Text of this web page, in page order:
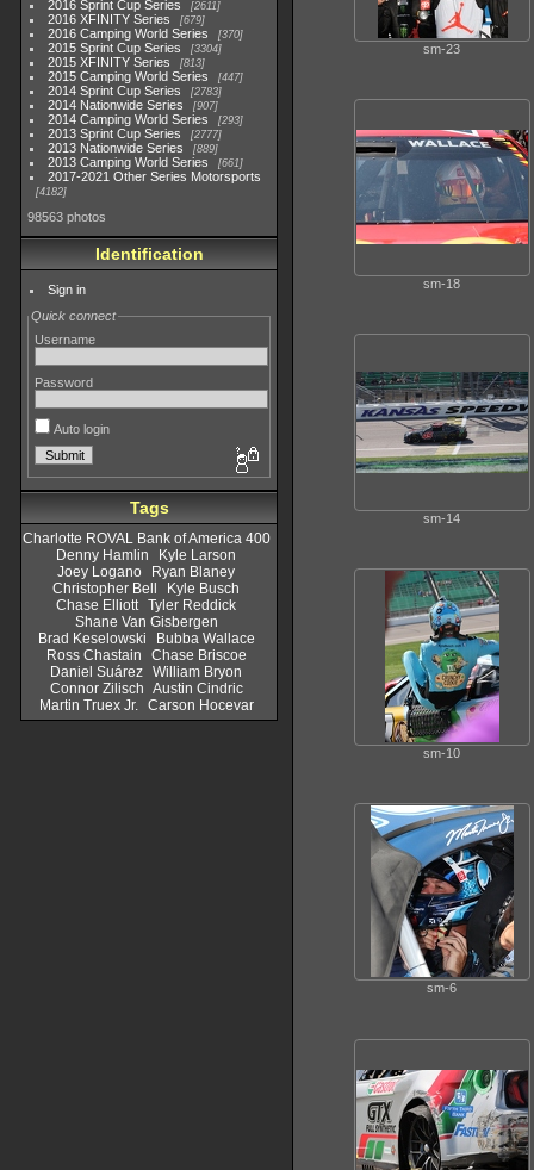
2016 Sprint Cup Series 2611
2016 XFINITY Series 679
2016 Camping World Series 370
2015 Sprint Cup Series 3304
2015 XFINITY Series 813
2015 Camping World Series 447
2014 Sprint Cup Series 2783
2014 Nationwide Series 907
2014 Camping World Series 293
2013 Sprint Cup Series 2777
2013 Nationwide Series 889
2013 Camping World Series 661
2017-2021 Other Series Motorsports
4182
98563 photos
Identification
Sign in
Quick connect
Username
Password
Auto login
Tags
Charlotte ROVAL Bank of America 400
Denny Hamlin
Kyle Larson
Joey Logano
Ryan Blaney
Christopher Bell
Kyle Busch
Chase Elliott Tyler Reddick
Shane Van Gisbergen
Brad Keselowski
Bubba Wallace
Ross Chastain
Chase Briscoe
Daniel Suárez William Bryon
Connor Zilisch Austin Cindric
Martin Truex Jr.
Carson Hocevar
sm-23
sm-18
sm-14
sm-10
sm-6